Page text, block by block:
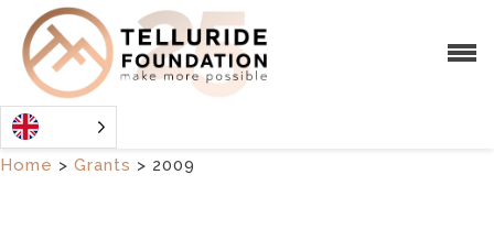
Home > Grants > 2009